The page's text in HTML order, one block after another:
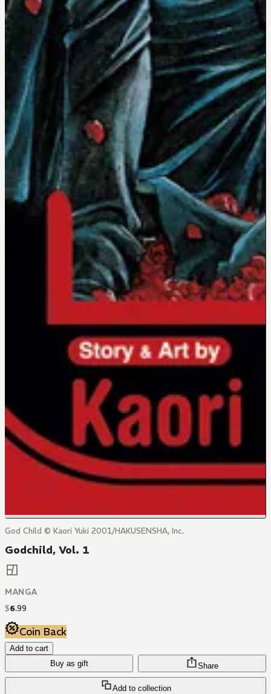
God Child © Kaori Yuki 2001/HAKUSENSHA, Inc.
Godchild, Vol. 1
MANGA
$6.99
Coin Back
Add to cart
Buy as gift
Add to collection
Share